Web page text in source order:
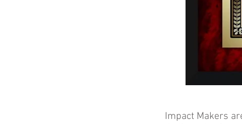
Impact Makers